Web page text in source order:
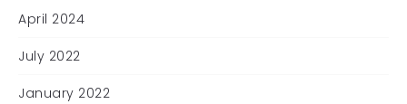
April 2024
July 2022
January 2022